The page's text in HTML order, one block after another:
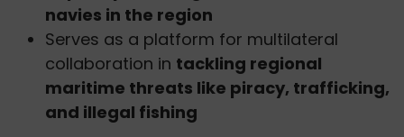
navies in the region
Serves as a platform for multilateral
collaboration in tackling regional
maritime threats like piracy, trafficking,
and illegal fishing